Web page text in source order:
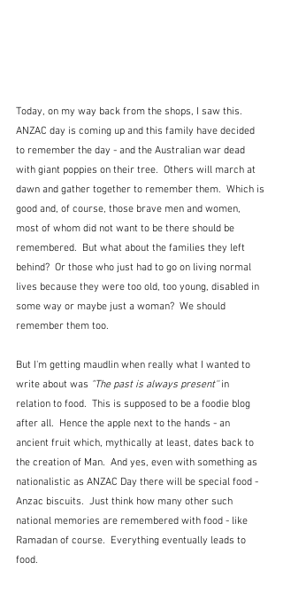
Today, on my way back from the shops, I saw this.
ANZAC day is coming up and this family have decided
to remember the day - and the Australian war dead
with giant poppies on their tree.  Others will march at
dawn and gather together to remember them.  Which is
good and, of course, those brave men and women,
most of whom did not want to be there should be
remembered.  But what about the families they left
behind?  Or those who just had to go on living normal
lives because they were too old, too young, disabled in
some way or maybe just a woman?  We should
remember them too.
But I'm getting maudlin when really what I wanted to
write about was "The past is always present'' in
relation to food.  This is supposed to be a foodie blog
after all.  Hence the apple next to the hands - an
ancient fruit which, mythically at least, dates back to
the creation of Man.  And yes, even with something as
nationalistic as ANZAC Day there will be special food -
Anzac biscuits.  Just think how many other such
national memories are remembered with food - like
Ramadan of course.  Everything eventually leads to
food.